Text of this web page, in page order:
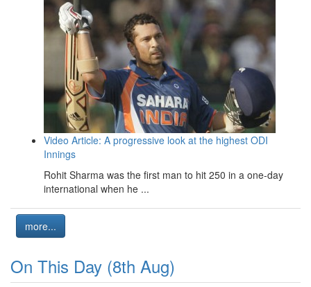
Video Article: A progressive look at the highest ODI
Innings
Rohit Sharma was the first man to hit 250 in a one-day
international when he ...
more...
On This Day (8th Aug)